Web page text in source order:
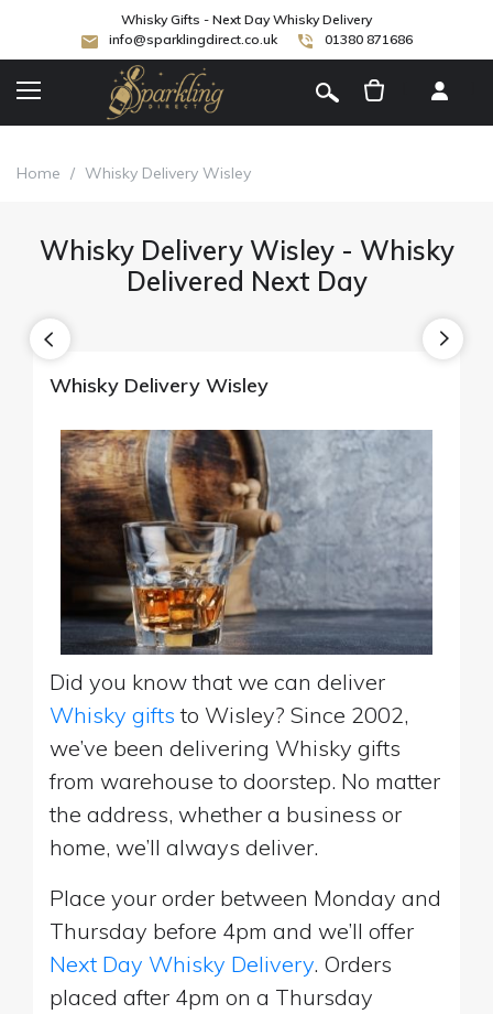
Whisky Gifts - Next Day Whisky Delivery
info@sparklingdirect.co.uk
01380 871686
Home / Whisky Delivery Wisley
Whisky Delivery Wisley - Whisky
Delivered Next Day
Whisky Delivery Wisley
Did you know that we can deliver
Whisky gifts to Wisley? Since 2002,
we’ve been delivering Whisky gifts
from warehouse to doorstep. No matter
the address, whether a business or
home, we’ll always deliver.
Place your order between Monday and
Thursday before 4pm and we’ll offer
Next Day Whisky Delivery. Orders
placed after 4pm on a Thursday